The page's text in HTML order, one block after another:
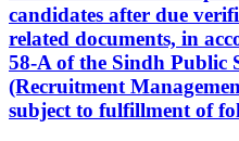
candidates after due
related documents, in
58-A of the Sindh Public
(Recruitment
subject to fulfillment of